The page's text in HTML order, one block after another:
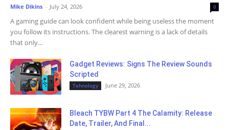
Mike Dikins - July 24, 2026 0
A gaming guide can look confident while being useless the moment
you follow its instructions. The clearest warning is a lack of details
that only...
Gadget Reviews: Signs The Review Sounds
Scripted
Tehnology June 29, 2026
Bleach TYBW Part 4 The Calamity: Release
Date, Trailer, And Final...